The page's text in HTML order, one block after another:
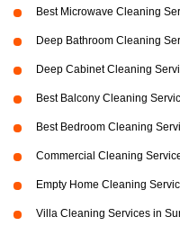
Best Microwave Cleaning
Deep Bathroom Cleaning
Deep Cabinet Cleaning
Best Balcony Cleaning
Best Bedroom Cleaning
Commercial Cleaning
Empty Home Cleaning
Villa Cleaning Services in